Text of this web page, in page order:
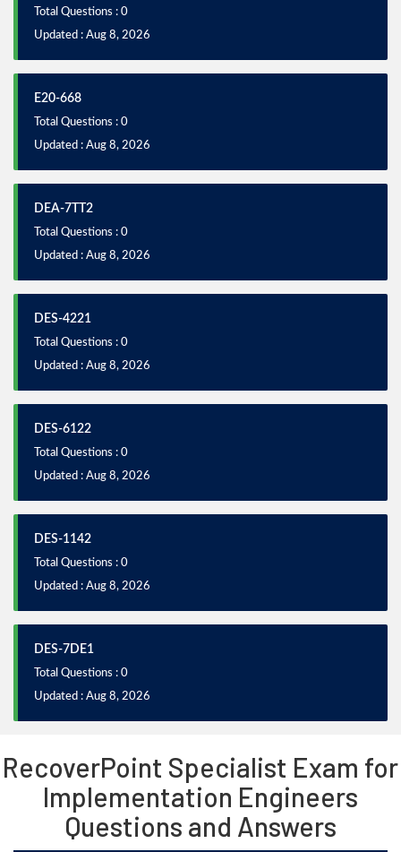
Total Questions : 0
Updated : Aug 8, 2026
E20-668
Total Questions : 0
Updated : Aug 8, 2026
DEA-7TT2
Total Questions : 0
Updated : Aug 8, 2026
DES-4221
Total Questions : 0
Updated : Aug 8, 2026
DES-6122
Total Questions : 0
Updated : Aug 8, 2026
DES-1142
Total Questions : 0
Updated : Aug 8, 2026
DES-7DE1
Total Questions : 0
Updated : Aug 8, 2026
RecoverPoint Specialist Exam for
Implementation Engineers
Questions and Answers